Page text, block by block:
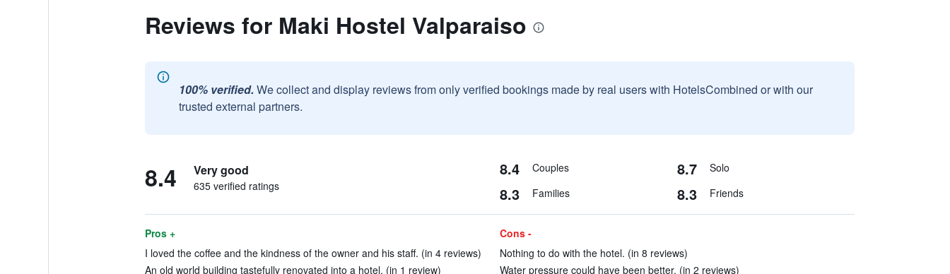
Reviews for Maki Hostel Valparaiso
100% verified. We collect and display reviews from only verified bookings made by real users with HotelsCombined or with our
trusted external partners.
8.4 Very good
635 verified ratings
8.4 Couples 8.7 Solo
8.3 Families 8.3 Friends
Pros +
I loved the coffee and the kindness of the owner and his staff. (in 4 reviews)
An old world building tastefully renovated into a hotel. (in 1 review)
Cons -
Nothing to do with the hotel. (in 8 reviews)
Water pressure could have been better. (in 2 reviews)